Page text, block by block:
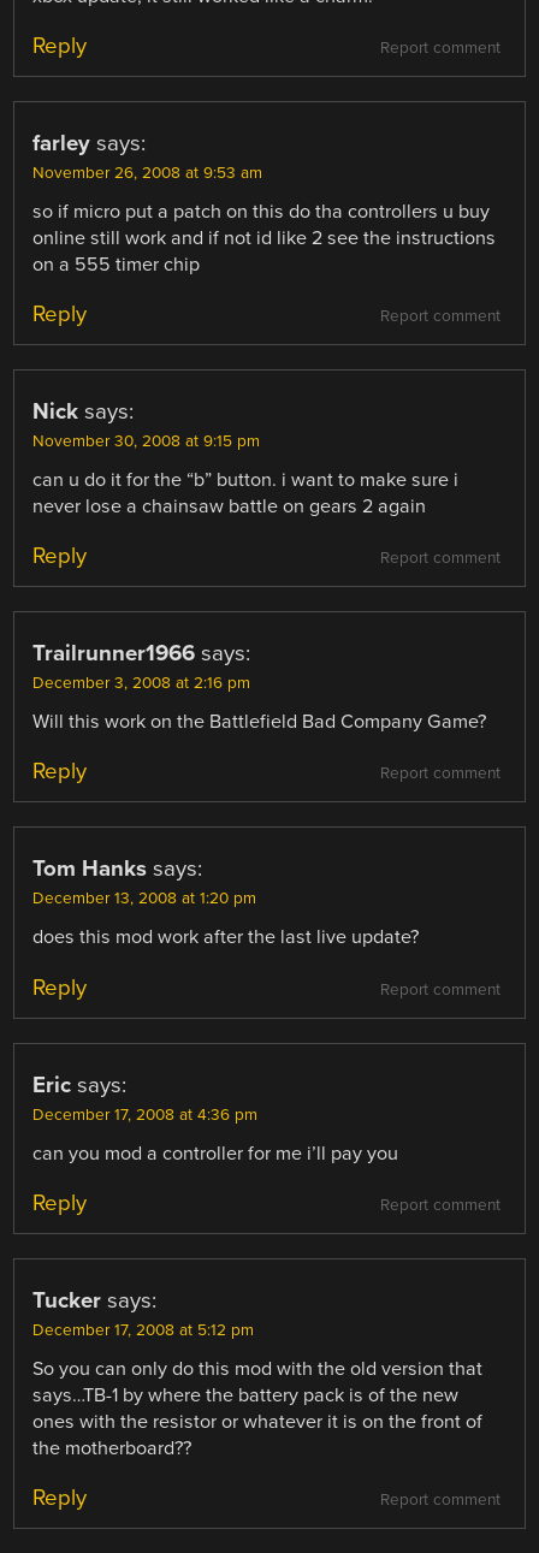
Report comment
Reply
farley says:
November 26, 2008 at 9:53 am
so if micro put a patch on this do tha controllers u buy
online still work and if not id like 2 see the instructions
on a 555 timer chip
Report comment
Reply
Nick says:
November 30, 2008 at 9:15 pm
can u do it for the “b” button. i want to make sure i
never lose a chainsaw battle on gears 2 again
Report comment
Reply
Trailrunner1966 says:
December 3, 2008 at 2:16 pm
Will this work on the Battlefield Bad Company Game?
Report comment
Reply
Tom Hanks says:
December 13, 2008 at 1:20 pm
does this mod work after the last live update?
Report comment
Reply
Eric says:
December 17, 2008 at 4:36 pm
can you mod a controller for me i’ll pay you
Report comment
Reply
Tucker says:
December 17, 2008 at 5:12 pm
So you can only do this mod with the old version that
says…TB-1 by where the battery pack is of the new
ones with the resistor or whatever it is on the front of
the motherboard??
Report comment
Reply